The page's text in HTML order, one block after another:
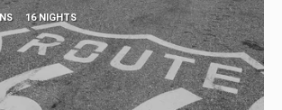
16 NIGHTS